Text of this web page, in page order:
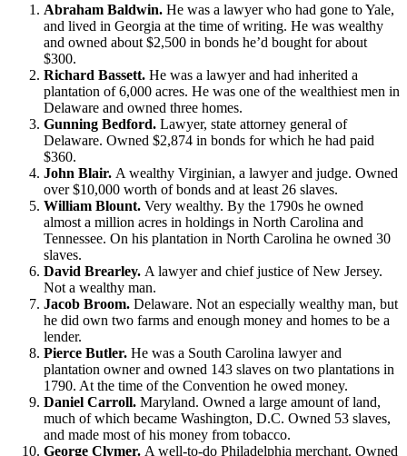
Abraham Baldwin. He was a lawyer who had gone to Yale,
and lived in Georgia at the time of writing. He was wealthy
and owned about $2,500 in bonds he’d bought for about
$300.
Richard Bassett. He was a lawyer and had inherited a
plantation of 6,000 acres. He was one of the wealthiest men in
Delaware and owned three homes.
Gunning Bedford. Lawyer, state attorney general of
Delaware. Owned $2,874 in bonds for which he had paid
$360.
John Blair. A wealthy Virginian, a lawyer and judge. Owned
over $10,000 worth of bonds and at least 26 slaves.
William Blount. Very wealthy. By the 1790s he owned
almost a million acres in holdings in North Carolina and
Tennessee. On his plantation in North Carolina he owned 30
slaves.
David Brearley. A lawyer and chief justice of New Jersey.
Not a wealthy man.
Jacob Broom. Delaware. Not an especially wealthy man, but
he did own two farms and enough money and homes to be a
lender.
Pierce Butler. He was a South Carolina lawyer and
plantation owner and owned 143 slaves on two plantations in
1790. At the time of the Convention he owed money.
Daniel Carroll. Maryland. Owned a large amount of land,
much of which became Washington, D.C. Owned 53 slaves,
and made most of his money from tobacco.
George Clymer. A well-to-do Philadelphia merchant. Owned